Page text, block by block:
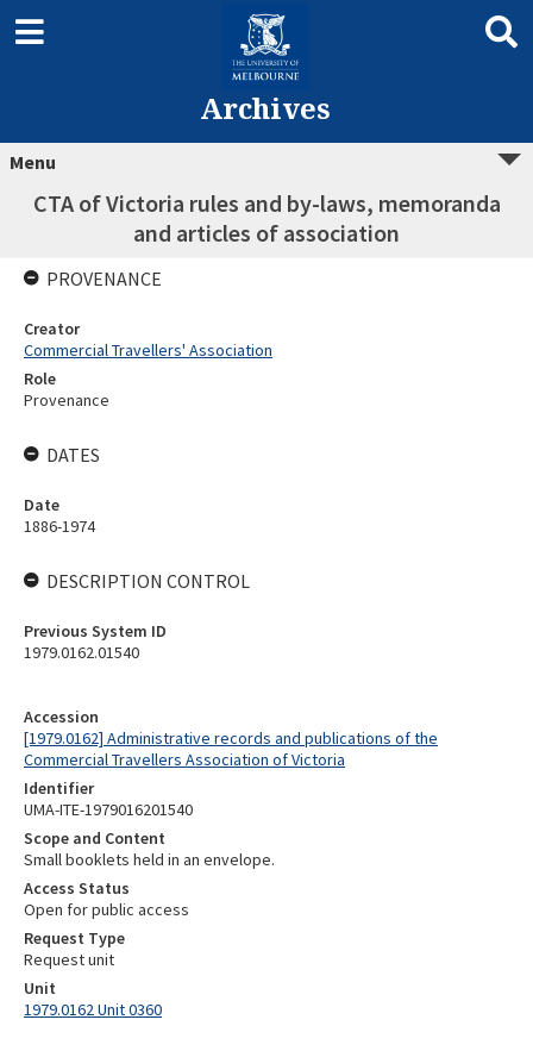
Archives
Menu
CTA of Victoria rules and by-laws, memoranda
and articles of association
Accession
[1979.0162] Administrative records and publications of the
Commercial Travellers Association of Victoria
Identifier
UMA-ITE-1979016201540
Scope and Content
Small booklets held in an envelope.
Access Status
Open for public access
Request Type
Request unit
Unit
1979.0162 Unit 0360
PROVENANCE
Creator
Commercial Travellers' Association
Role
Provenance
DATES
Date
1886-1974
DESCRIPTION CONTROL
Previous System ID
1979.0162.01540